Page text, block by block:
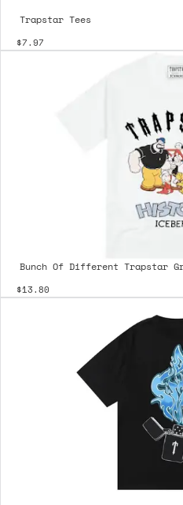
Trapstar Tees
$7.97
Bunch Of Different Trapstar
$13.80